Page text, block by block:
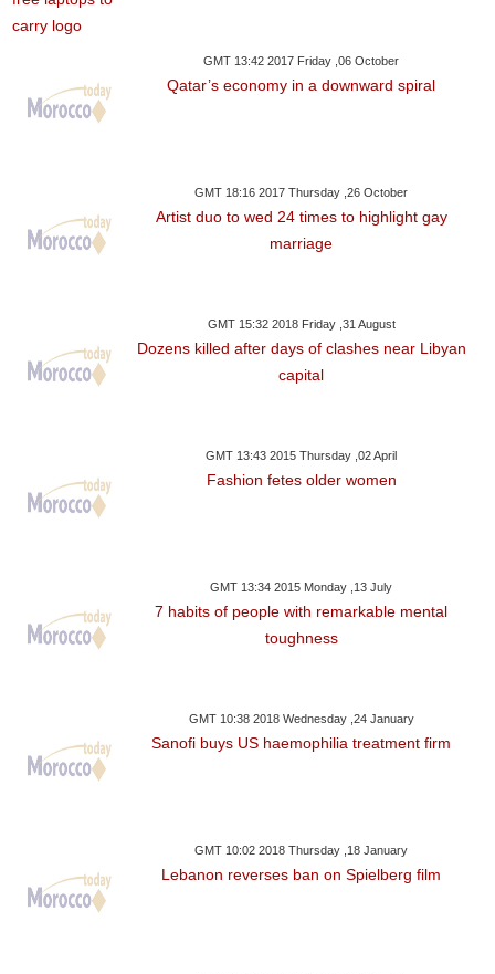
GMT 13:42 2017 Friday ,06 October
Qatar’s economy in a downward spiral
GMT 18:16 2017 Thursday ,26 October
Artist duo to wed 24 times to highlight gay
marriage
GMT 15:32 2018 Friday ,31 August
Dozens killed after days of clashes near Libyan
capital
GMT 13:43 2015 Thursday ,02 April
Fashion fetes older women
GMT 13:34 2015 Monday ,13 July
7 habits of people with remarkable mental
toughness
GMT 10:38 2018 Wednesday ,24 January
Sanofi buys US haemophilia treatment firm
GMT 10:02 2018 Thursday ,18 January
Lebanon reverses ban on Spielberg film